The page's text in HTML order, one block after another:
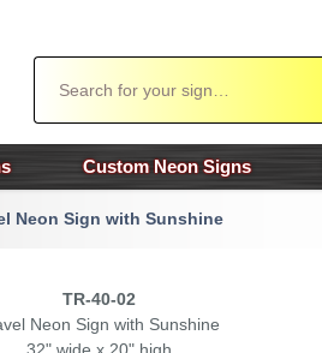
Custom Neon Signs
Neon Sign with Sunshine
TR-40-02
Neon Sign with Sunshine